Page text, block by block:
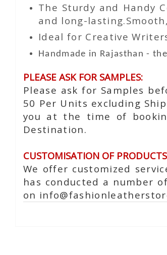
The Sturdy and Handy
and long-
Ideal for Creative
Handmade in Rajasthan -
PLEASE ASK FOR SAMPLES:
Please ask for Samples
50 Per Units excluding
you at the time of
Destination.
CUSTOMISATION OF
We offer customized
has conducted a number
on